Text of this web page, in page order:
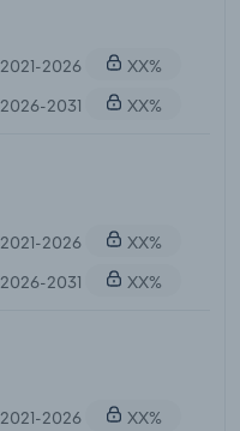
2021-2026
XX%
2026-2031
XX%
2021-2026
XX%
2026-2031
XX%
2021-2026
XX%